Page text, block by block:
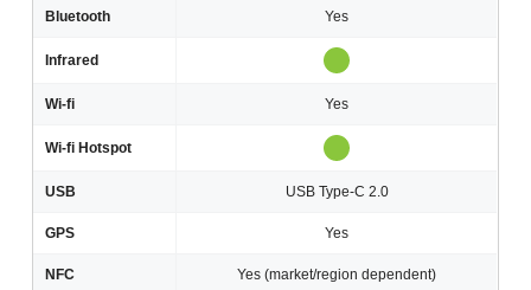
Bluetooth Yes
Infrared
Wi-fi Yes
Wi-fi Hotspot
USB USB Type-C 2.0
GPS Yes
NFC Yes (market/region dependent)